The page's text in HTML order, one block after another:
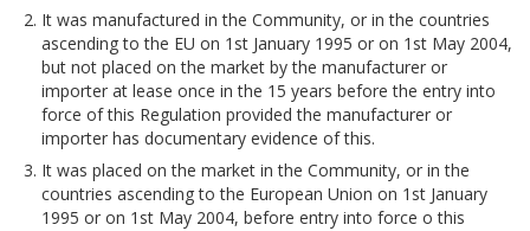
It was manufactured in the Community, or in the countries
ascending to the EU on 1st January 1995 or on 1st May 2004,
but not placed on the market by the manufacturer or
importer at lease once in the 15 years before the entry into
force of this Regulation provided the manufacturer or
importer has documentary evidence of this.
It was placed on the market in the Community, or in the
countries ascending to the European Union on 1st January
1995 or on 1st May 2004, before entry into force o this